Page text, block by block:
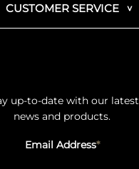
CUSTOMER SERVICE
up-to-date with our latest
news and products.
Email Address